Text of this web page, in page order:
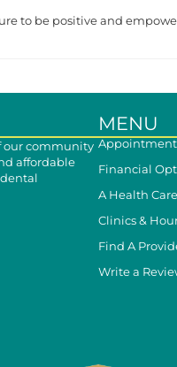
to be positive and
our community
affordable
MENU
Financial
A Health
Clinics &
Find A
Write a